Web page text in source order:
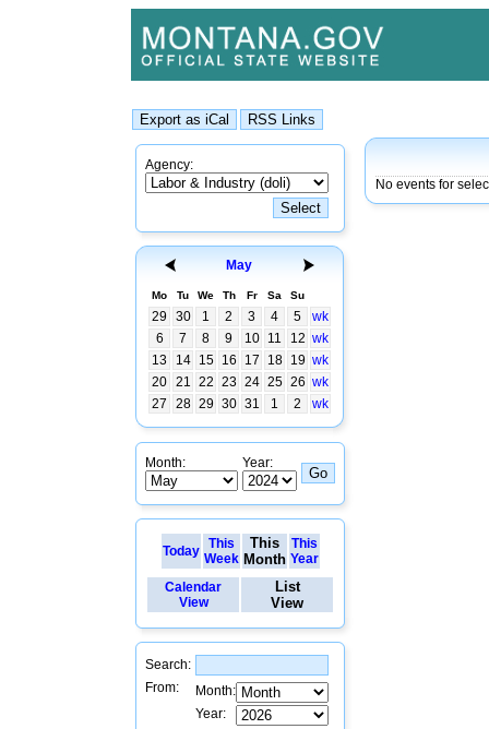
Agency:
May
Mo Tu We Th Fr Sa Su
29 30 1 2 3 4 5
wk
6
7 8 9 10 11 12 wk
13
14 15 16 17 18 19 wk
20 21 22 23 24 25 26 wk
27
28 29 30 31 1 2 wk
Month: Year:
Today
This
Week
This
Month
This
Year
Calendar
View
List
View
Search:
From:
Month:
Year:
No events for